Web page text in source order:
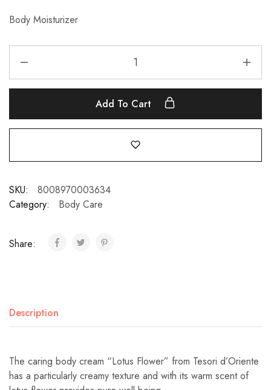
Body Moisturizer
Add To Cart
SKU:
8008970003634
Category:
Body Care
Share:
Description
The caring body cream “Lotus Flower” from Tesori d’Oriente
has a particularly creamy texture and with its warm scent of